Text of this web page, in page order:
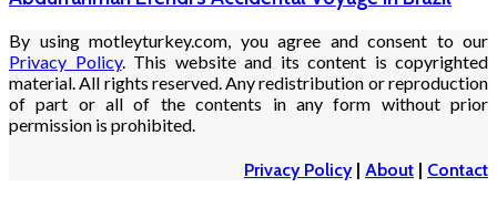
By using motleyturkey.com, you agree and consent to our
Privacy Policy. This website and its content is copyrighted
material. All rights reserved. Any redistribution or reproduction
of part or all of the contents in any form without prior
permission is prohibited.
Privacy Policy| About | Contact